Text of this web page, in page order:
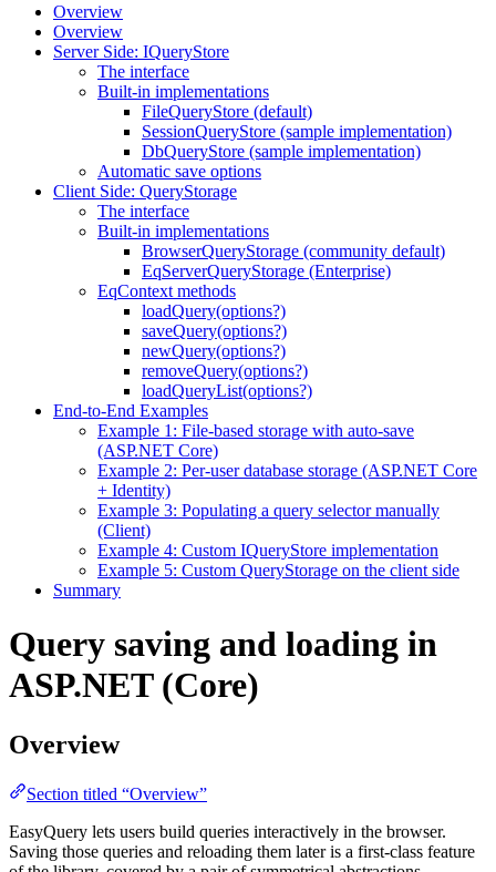
Overview
Overview
Server Side: IQueryStore
The interface
Built-in implementations
FileQueryStore (default)
SessionQueryStore (sample implementation)
DbQueryStore (sample implementation)
Automatic save options
Client Side: QueryStorage
The interface
Built-in implementations
BrowserQueryStorage (community default)
EqServerQueryStorage (Enterprise)
EqContext methods
loadQuery(options?)
saveQuery(options?)
newQuery(options?)
removeQuery(options?)
loadQueryList(options?)
End-to-End Examples
Example 1: File-based storage with auto-save
(ASP.NET Core)
Example 2: Per-user database storage (ASP.NET Core
+ Identity)
Example 3: Populating a query selector manually
(Client)
Example 4: Custom IQueryStore implementation
Example 5: Custom QueryStorage on the client side
Summary
Query saving and loading in
ASP.NET (Core)
Overview
Section titled “Overview”
EasyQuery lets users build queries interactively in the browser.
Saving those queries and reloading them later is a first-class feature